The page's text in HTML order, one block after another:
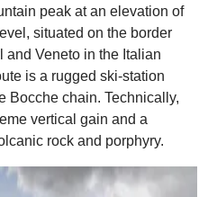
peak at an elevation of
situated on the border
and Veneto in the Italian
is a rugged ski-station
Bocche chain. Technically,
vertical gain and a
rock and porphyry.